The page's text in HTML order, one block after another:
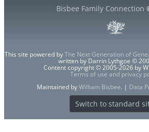
Bisbee Family Connection
This site powered byThe Next Generation of
written by Darrin Lythgoe ©
Content copyright © 2005-2026 by
Terms of use and privacy
Maintained byWilliam Bisbee. | Data
Switch to standard